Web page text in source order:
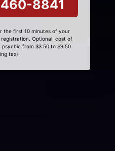
8841
first 10 minutes of your
Optional, cost of
psychic from $3.50 to $9.50
tax).